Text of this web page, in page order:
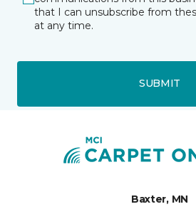
that I can unsubscribe from
at any time.
SUBMIT
Baxter, MN